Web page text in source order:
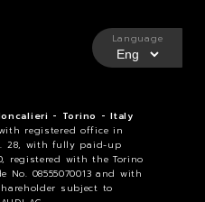
- Torino - Italy
registered office in
28, with fully paid-up
registered with the Torino
No. 08555070013 and with
subject to
Language